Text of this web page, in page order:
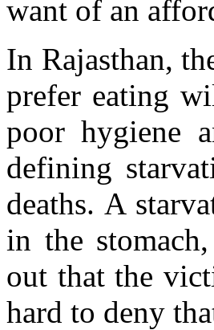
want of an
In Rajasthan,
prefer eating
poor hygiene
defining
deaths. A
in the
out that the
hard to deny